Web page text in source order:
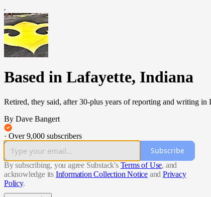
Based in Lafayette, Indiana
Retired, they said, after 30-plus years of reporting and writing
By Dave Bangert
· Over 9,000 subscribers
Subscribe
By subscribing, you agree Substack's Terms of Use, and
acknowledge its Information Collection Notice and Privacy
Policy.